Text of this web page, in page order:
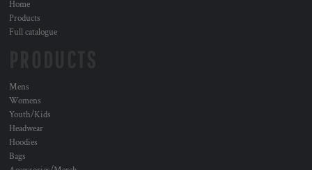
Home
Products
Full catalogue
Mens
Womens
Youth/Kids
Headwear
Hoodies
Bags